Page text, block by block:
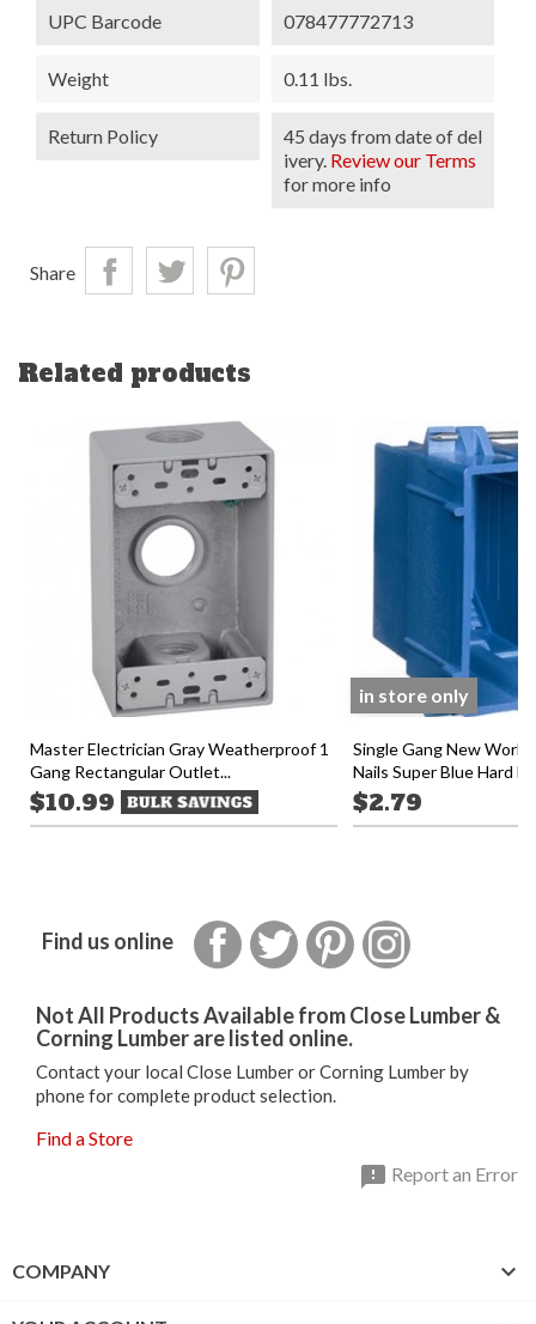
UPC Barcode 078477772713
Weight 0.11 lbs.
Return Policy
45 days from date of del
ivery. Review our Terms
for more info
Share
Related products
Master Electrician Gray Weatherproof 1
Gang Rectangular Outlet...
$10.99
Single Gang New Work
Nails Super Blue Hard
$2.79
in store only
Find us online FacebookTwitter Pinterest
Not All Products Available from Close Lumber &
Corning Lumber are listed online.
Contact your local Close Lumber or Corning Lumber by
phone for complete product selection.
Find a Store
 Report an Error
COMPANY 